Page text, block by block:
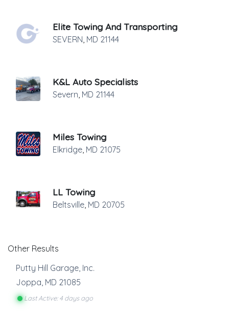
Elite Towing And Transporting
SEVERN, MD 21144
K&L Auto Specialists
Severn, MD 21144
Miles Towing
Elkridge, MD 21075
LL Towing
Beltsville, MD 20705
Other Results
Putty Hill Garage, Inc.
Joppa, MD 21085
Last Active: 4 days ago